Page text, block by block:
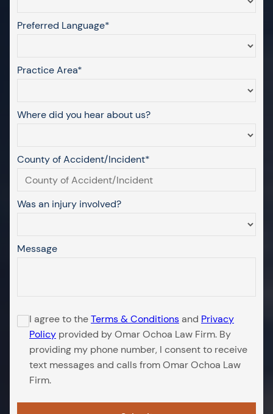
Preferred Language*
Practice Area*
Where did you hear about us?
County of Accident/Incident*
Was an injury involved?
Message
I agree to theTerms & Conditionsand Privacy
Policy provided by Omar Ochoa Law Firm. By
providing my phone number, I consent to receive
text messages and calls from Omar Ochoa Law
Firm.